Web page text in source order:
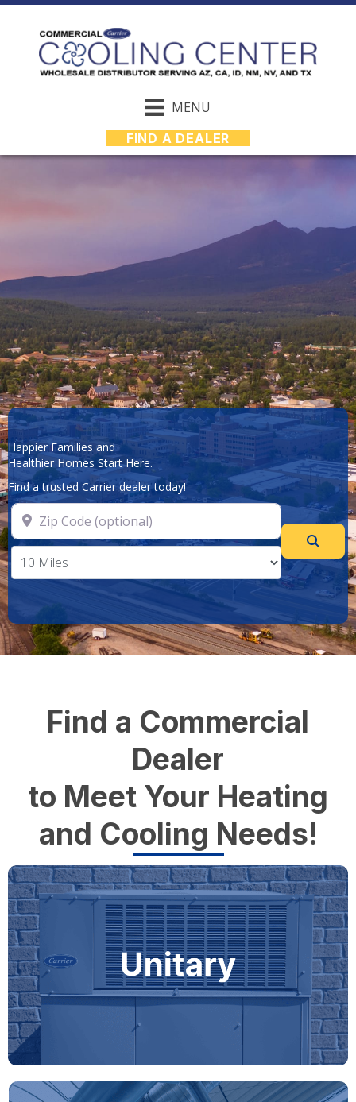
MENU
FIND A DEALER
Happier Families and
Healthier Homes Start Here.
Find a trusted Carrier dealer today!
Zip Code (optional)
Find a Commercial
Dealer
to Meet Your Heating
and Cooling Needs!